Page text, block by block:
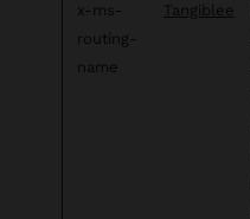
x-ms-
routing-
name
Tangiblee